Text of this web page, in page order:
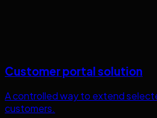
Customer portal solution
A controlled way to extend
customers.